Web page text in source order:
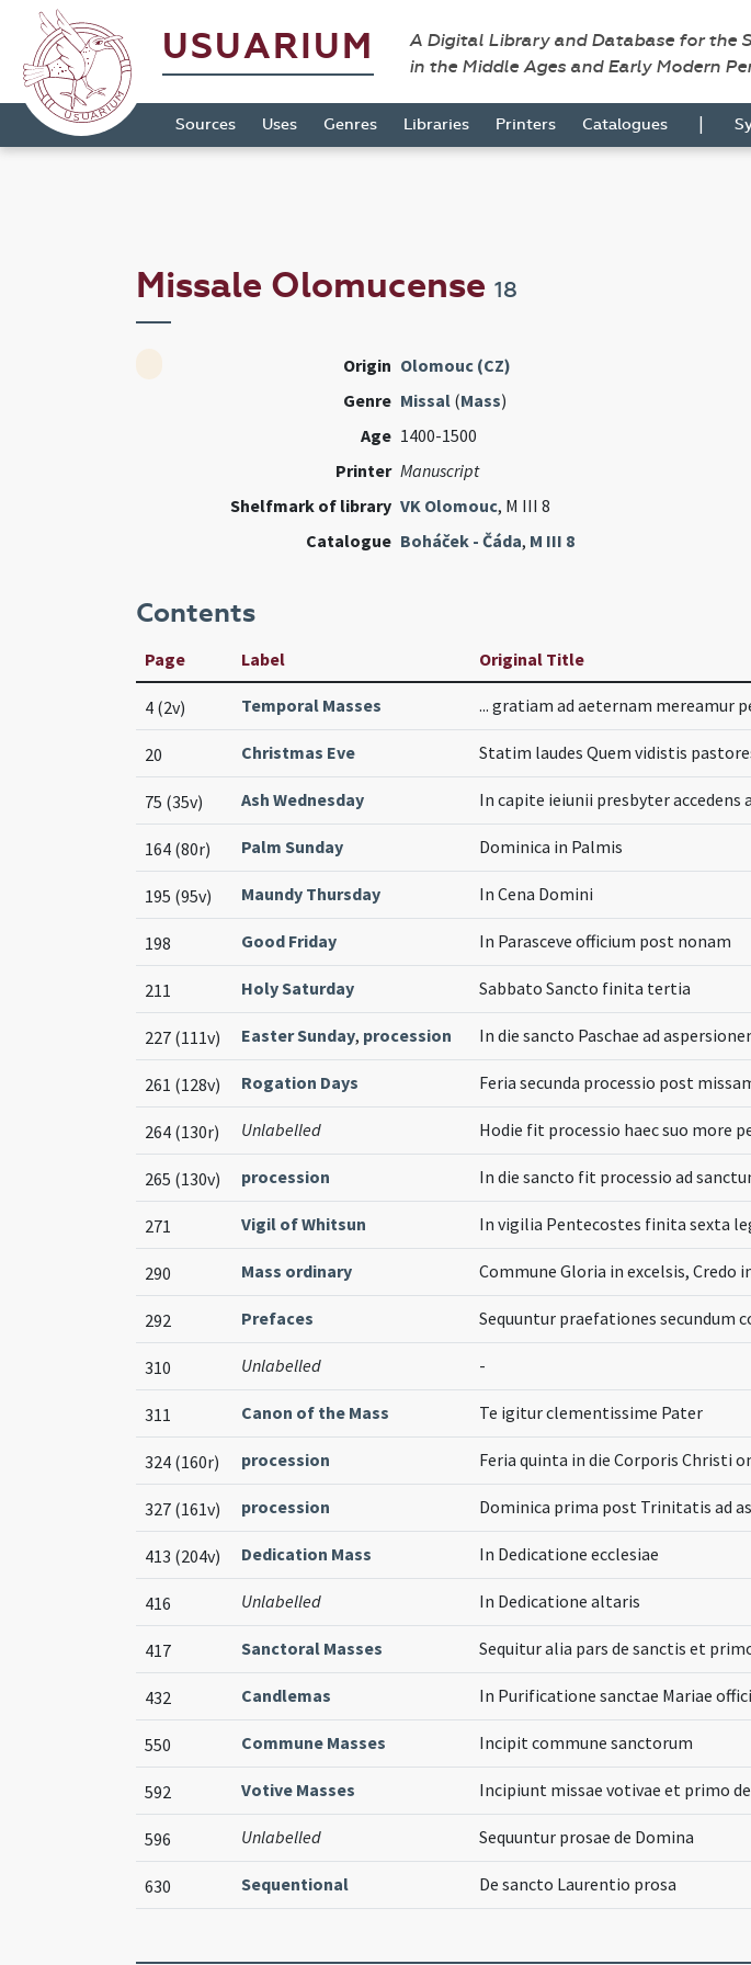
USUARIUM
A Digital Library and Database for the
in the Middle Ages and Early Modern
Sources Uses Genres Libraries Printers Catalogues |
Missale Olomucense 18
Origin Olomouc (CZ)
Genre Missal(Mass)
Age 1400-1500
Printer Manuscript
Shelfmark of library VK Olomouc, M III 8
Catalogue Boháček - Čáda, M III 8
Contents
Page Label Original Title
4 (2v) Temporal Masses ... gratiam ad aeternam mereamur
20 Christmas Eve Statim laudes Quem vidistis
75 (35v) Ash Wednesday In capite ieiunii presbyter
164 (80r) Palm Sunday Dominica in Palmis
195 (95v) Maundy Thursday In Cena Domini
198 Good Friday In Parasceve officium post nonam
211 Holy Saturday Sabbato Sancto finita tertia
227 (111v) Easter Sunday, procession In die sancto Paschae ad
261 (128v) Rogation Days Feria secunda processio post
264 (130r) Unlabelled Hodie fit processio haec suo more
265 (130v) procession In die sancto fit processio ad
271 Vigil of Whitsun In vigilia Pentecostes finita sexta
290 Mass ordinary Commune Gloria in excelsis, Credo
292 Prefaces Sequuntur praefationes secundum
310 Unlabelled -
311 Canon of the Mass Te igitur clementissime Pater
324 (160r) procession Feria quinta in die Corporis Christi
327 (161v) procession Dominica prima post Trinitatis ad
413 (204v) Dedication Mass In Dedicatione ecclesiae
416 Unlabelled In Dedicatione altaris
417 Sanctoral Masses Sequitur alia pars de sanctis et
432 Candlemas In Purificatione sanctae Mariae
550 Commune Masses Incipit commune sanctorum
592 Votive Masses Incipiunt missae votivae et primo
596 Unlabelled Sequuntur prosae de Domina
630 Sequentional De sancto Laurentio prosa